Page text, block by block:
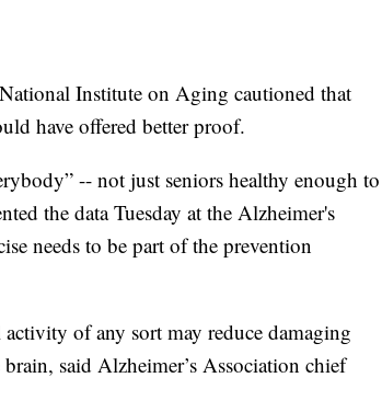
Institute on Aging cautioned that
have offered better proof.
-- not just seniors healthy enough to
the data Tuesday at the Alzheimer's
needs to be part of the prevention
of any sort may reduce damaging
said Alzheimer’s Association chief